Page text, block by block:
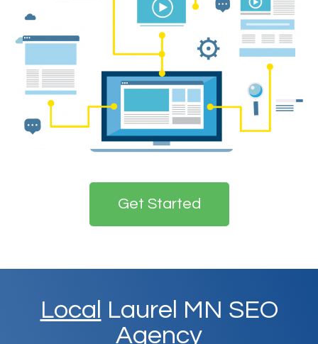
Get Started
Local Laurel MN SEO
Agency